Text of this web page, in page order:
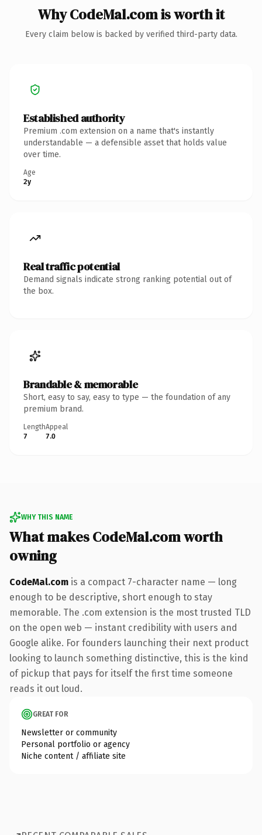
Why CodeMal.com is worth it
Every claim below is backed by verified third-party data.
Established authority
Premium .com extension on a name that's instantly
understandable — a defensible asset that holds value
over time.
Age
2y
Real traffic potential
Demand signals indicate strong ranking potential out of
the box.
Brandable & memorable
Short, easy to say, easy to type — the foundation of any
premium brand.
Length
7
Appeal
7.0
WHY THIS NAME
What makes CodeMal.com worth
owning
CodeMal.com is a compact 7-character name — long
enough to be descriptive, short enough to stay
memorable. The .com extension is the most trusted TLD
on the open web — instant credibility with users and
Google alike. For founders launching their next product
looking to launch something distinctive, this is the kind
of pickup that pays for itself the first time someone
reads it out loud.
GREAT FOR
Newsletter or community
Personal portfolio or agency
Niche content / affiliate site